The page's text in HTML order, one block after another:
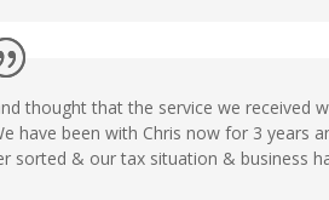
thought that the service we received
have been with Chris now for 3 years
& our tax situation & business